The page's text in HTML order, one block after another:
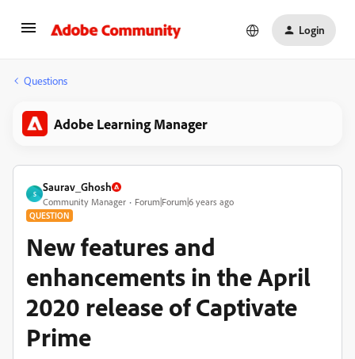
Login
Questions
Adobe Learning Manager
S
Saurav_Ghosh
Community Manager Forum|Forum|6 years ago
QUESTION
New features and
enhancements in the April
2020 release of Captivate
Prime